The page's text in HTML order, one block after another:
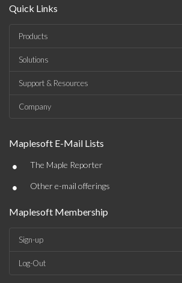
Quick Links
Products
Solutions
Support & Resources
Company
Maplesoft E-Mail Lists
• The Maple Reporter
• Other e-mail offerings
Maplesoft Membership
Sign-up
Log-Out